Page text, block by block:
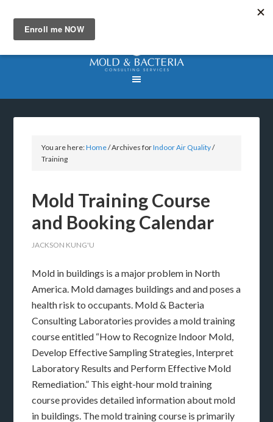
You are here:Home/Archives forIndoor Air Quality/
Training
Mold Training Course
and Booking Calendar
JACKSON KUNG'U
Mold in buildings is a major problem in North
America. Mold damages buildings and and poses a
health risk to occupants. Mold & Bacteria
Consulting Laboratories provides a mold training
course entitled “How to Recognize Indoor Mold,
Develop Effective Sampling Strategies, Interpret
Laboratory Results and Perform Effective Mold
Remediation.” This eight-hour mold training
course provides detailed information about mold
in buildings. The mold training course is primarily